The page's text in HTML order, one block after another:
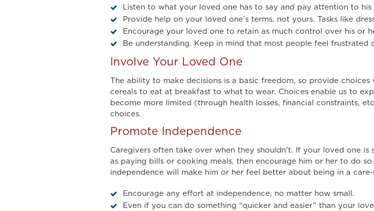
Listen to what your loved one has to say and pay attention to his
Provide help on your loved one’s terms, not yours. Tasks like
Encourage your loved one to retain as much control over his or
Be understanding. Keep in mind that most people feel frustrated
Involve Your Loved One
The ability to make decisions is a basic freedom, so provide
cereals to eat at breakfast to what to wear. Choices enable us to
become more limited (through health losses, financial constraints,
choices.
Promote Independence
Caregivers often take over when they shouldn’t. If your loved one
as paying bills or cooking meals, then encourage him or her to do
independence will make him or her feel better about being in a
Encourage any effort at independence, no matter how small.
Even if you can do something “quicker and easier” than your